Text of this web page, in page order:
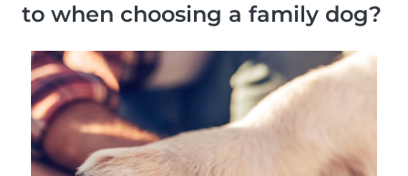
to when choosing a family dog?